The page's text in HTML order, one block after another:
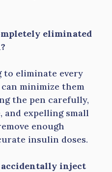
eliminated
to eliminate every
minimize them
the pen carefully,
expelling small
enough
insulin doses.
inject